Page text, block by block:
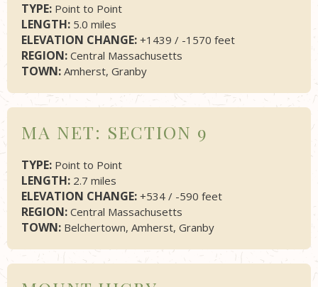
TYPE: Point to Point
LENGTH: 5.0 miles
ELEVATION CHANGE: +1439 / -1570 feet
REGION: Central Massachusetts
TOWN: Amherst, Granby
MA NET: SECTION 9
TYPE: Point to Point
LENGTH: 2.7 miles
ELEVATION CHANGE: +534 / -590 feet
REGION: Central Massachusetts
TOWN: Belchertown, Amherst, Granby